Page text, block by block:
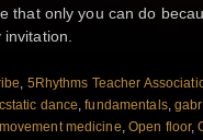
that only you can do
, 5Rhythms Teacher
dance,fundamentals,
movement medicine, Open floor,